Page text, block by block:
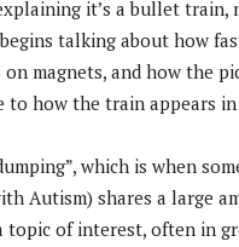
it’s a bullet train,
talking about how
magnets, and how the
to how the train appears
which is when
Autism) shares a large
topic of interest, often in